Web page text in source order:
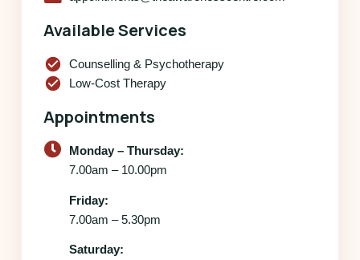
Available Services
check_circle Counselling & Psychotherapy
check_circle Low-Cost Therapy
Appointments
Monday – Thursday:
7.00am – 10.00pm
Friday:
7.00am – 5.30pm
Saturday: